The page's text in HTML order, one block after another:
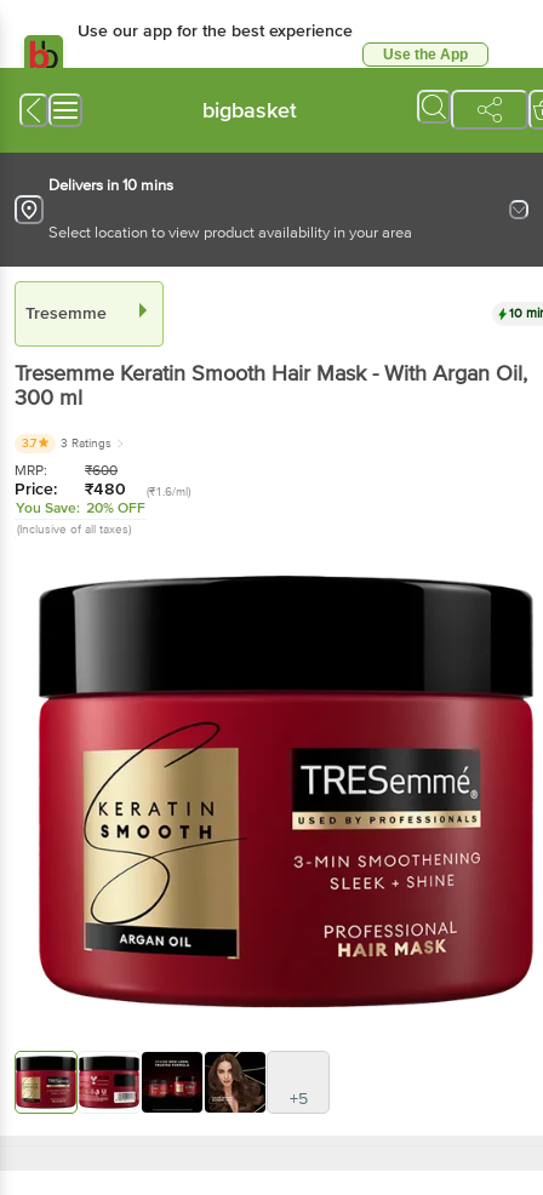
Use our app for the best experience
Use the App
bigbasket
Delivers in 10 mins
Select location to view product availability in your area
Tresemme 10
Tresemme Keratin Smooth Hair Mask - With Argan Oil,
300 ml
3.7 3 Ratings
MRP: ₹600
Price: ₹480 (₹1.6/ml)
You Save: 20% OFF
(Inclusive of all taxes)
+5